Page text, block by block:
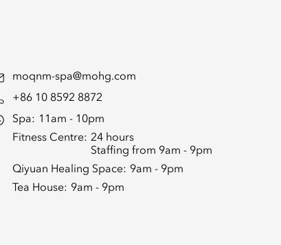
moqnm-spa@mohg.com
+86 10 8592 8872
Spa: 11am - 10pm
Fitness Centre: 24 hours
Staffing from 9am - 9pm
Qiyuan Healing Space: 9am - 9pm
Tea House: 9am - 9pm